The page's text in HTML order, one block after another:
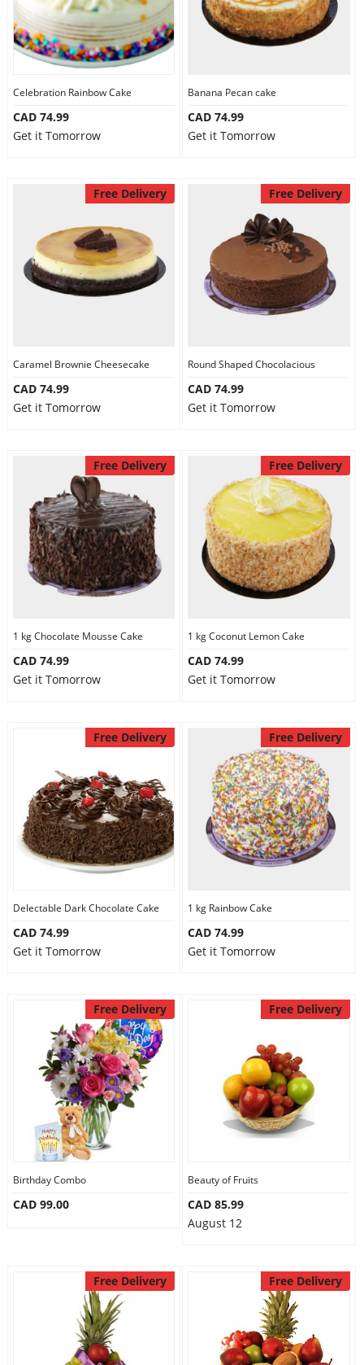
Celebration Rainbow Cake
CAD 74.99
Get it Tomorrow
Banana Pecan cake
CAD 74.99
Get it Tomorrow
Free Delivery
Caramel Brownie Cheesecake
CAD 74.99
Get it Tomorrow
Free Delivery
Round Shaped Chocolacious
CAD 74.99
Get it Tomorrow
Free Delivery
1 kg Chocolate Mousse Cake
CAD 74.99
Get it Tomorrow
Free Delivery
1 kg Coconut Lemon Cake
CAD 74.99
Get it Tomorrow
Free Delivery
Delectable Dark Chocolate Cake
CAD 74.99
Get it Tomorrow
Free Delivery
1 kg Rainbow Cake
CAD 74.99
Get it Tomorrow
Free Delivery
Birthday Combo
CAD 99.00
Free Delivery
Beauty of Fruits
CAD 85.99
August 12
Free Delivery Free Delivery